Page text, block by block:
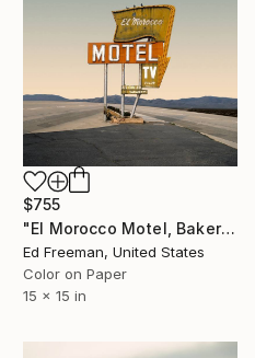
$755
"El Morocco Motel, Bakersfield CA - Edition of 50" Photograph
Ed Freeman, United States
Color on Paper
15 x 15 in